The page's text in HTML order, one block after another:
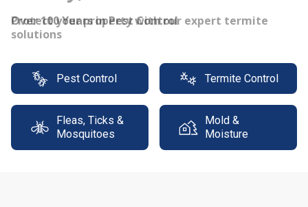
Protect your property with our expert termite
solutions
Pest Control Termite Control
Fleas, Ticks &
Mosquitoes
Mold &
Moisture